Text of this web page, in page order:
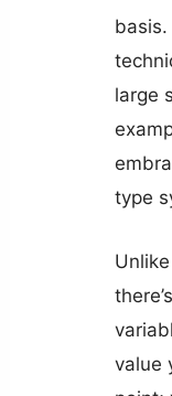
basis.
large
type
value